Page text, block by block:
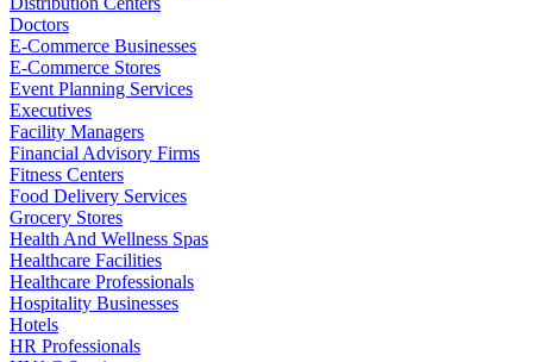
Doctors
E-Commerce Businesses
E-Commerce Stores
Event Planning Services
Executives
Facility Managers
Financial Advisory Firms
Fitness Centers
Food Delivery Services
Grocery Stores
Health And Wellness Spas
Healthcare Facilities
Healthcare Professionals
Hospitality Businesses
Hotels
HR Professionals